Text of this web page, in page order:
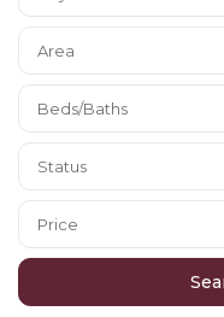
Area
Beds/Baths
Status
Price